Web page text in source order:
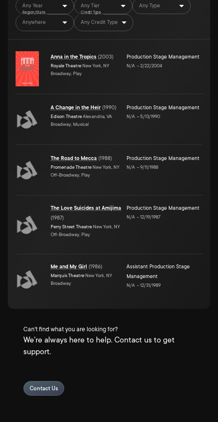
Any Year Any Tier Any Type
Region/State
Anywhere
Credit Type
Any Credit Type
Anna in the Tropics (2003)
Royale Theatre New York, NY
Broadway, Play
Production Stage Management
N/A –2/22/2004
A Change in the Heir (1990)
Edison TheatreAlexandria, VA
Broadway, Musical
Production Stage Management
N/A –5/13/1990
The Road to Mecca (1988)
Promenade Theatre New York, NY
Off-Broadway, Play
Production Stage Management
N/A –9/11/1988
The Love Suicides at Amijima
(1987)
Perry Street Theatre New York, NY
Off-Broadway, Play
Production Stage Management
N/A –12/19/1987
Me and My Girl (1986)
Marquis Theatre New York, NY
Broadway
Assistant Production Stage
Management
N/A –12/31/1989
Can't find what you are looking for?
We're always here to help. Contact us to get
support.
Contact Us